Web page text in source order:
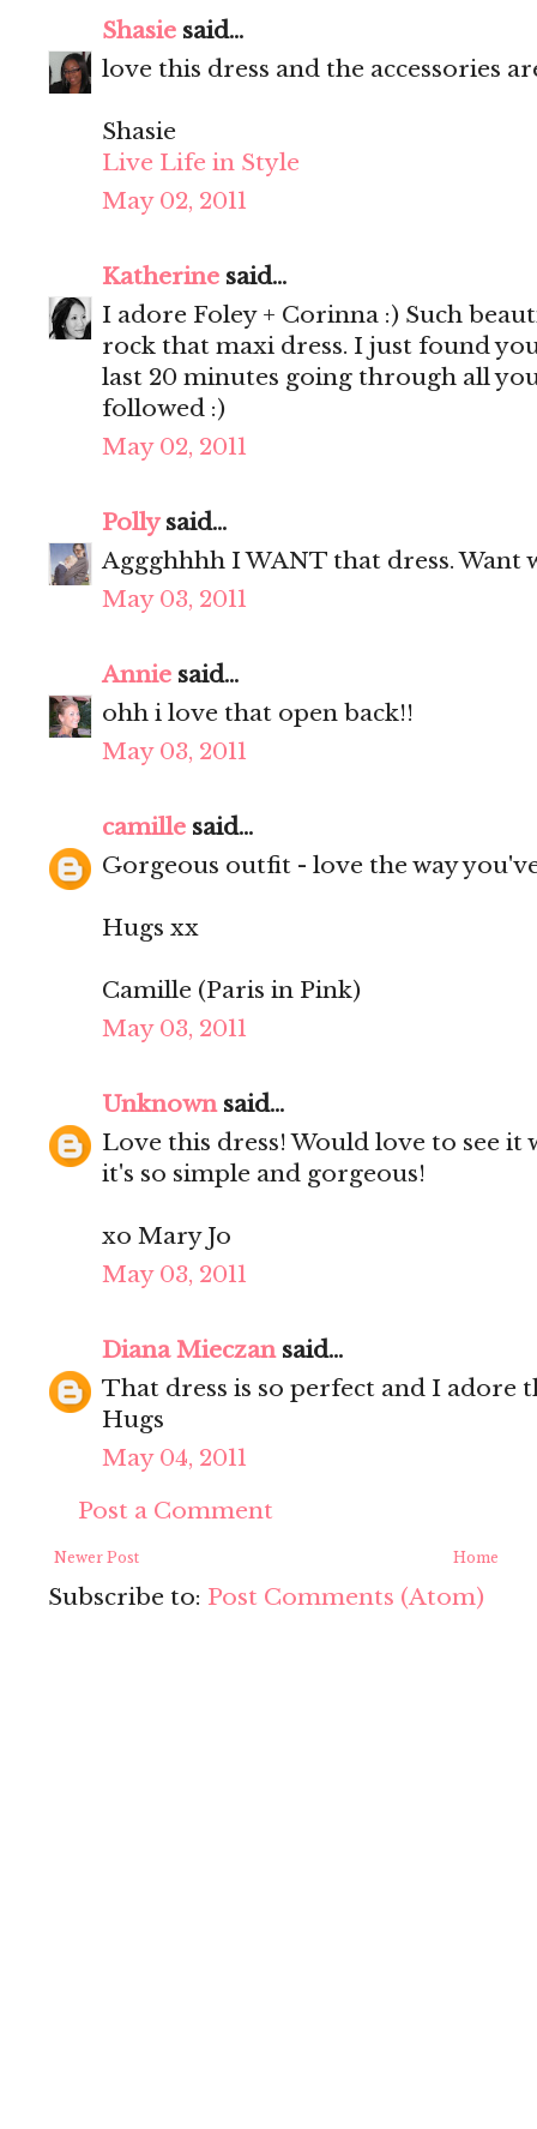
Shasie said...
love this dress and the accessories
Shasie
Live Life in Style
May 02, 2011
Katherine said...
I adore Foley + Corinna :) Such
rock that maxi dress. I just found
last 20 minutes going through all
followed :)
May 02, 2011
Pollysaid...
Aggghhhh I WANT that dress. Want
May 03, 2011
Annie said...
ohh i love that open back!!
May 03, 2011
camille said...
Gorgeous outfit - love the way
Hugs xx
Camille (Paris in Pink)
May 03, 2011
Unknownsaid...
Love this dress! Would love to see
it's so simple and gorgeous!
xo Mary Jo
May 03, 2011
Diana Mieczansaid...
That dress is so perfect and I adore
Hugs
May 04, 2011
Post a Comment
Newer Post Home
Subscribe to: Post Comments (Atom)